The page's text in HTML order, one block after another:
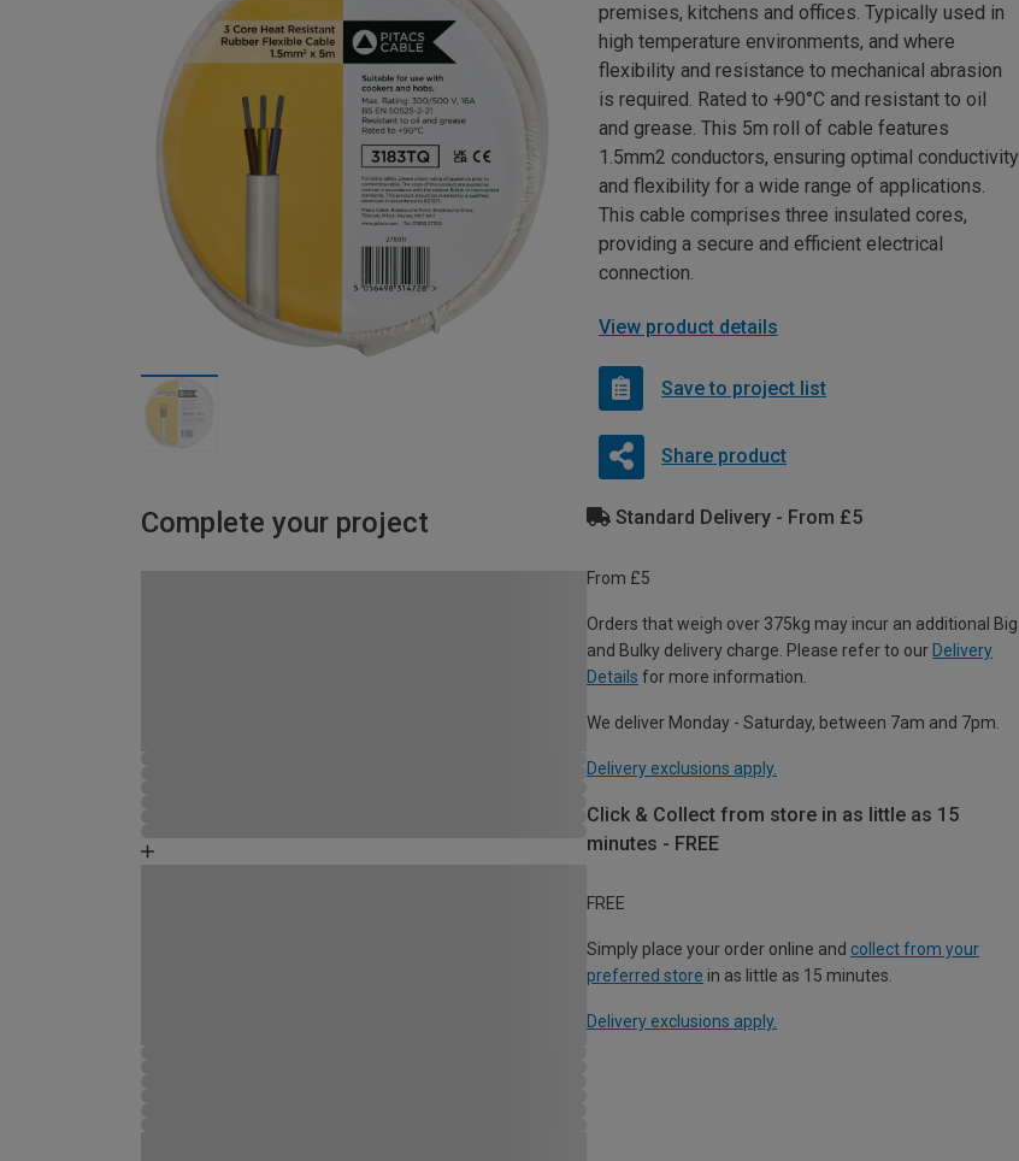
premises, kitchens and offices. Typically used in
high temperature environments, and where
flexibility and resistance to mechanical abrasion
is required. Rated to +90°C and resistant to oil
and grease. This 5m roll of cable features
1.5mm2 conductors, ensuring optimal conductivity
and flexibility for a wide range of applications.
This cable comprises three insulated cores,
providing a secure and efficient electrical
connection.
View product details
Save to project list
Share product
Complete your project Standard Delivery - From £5
From £5
Orders that weigh over 375kg may incur an additional Big
and Bulky delivery charge. Please refer to our Delivery
Details for more information.
We deliver Monday - Saturday, between 7am and 7pm.
Delivery exclusions apply.
Click & Collect from store in as little as 15
minutes - FREE
FREE
Simply place your order online and collect from your
preferred store in as little as 15 minutes.
Delivery exclusions apply.